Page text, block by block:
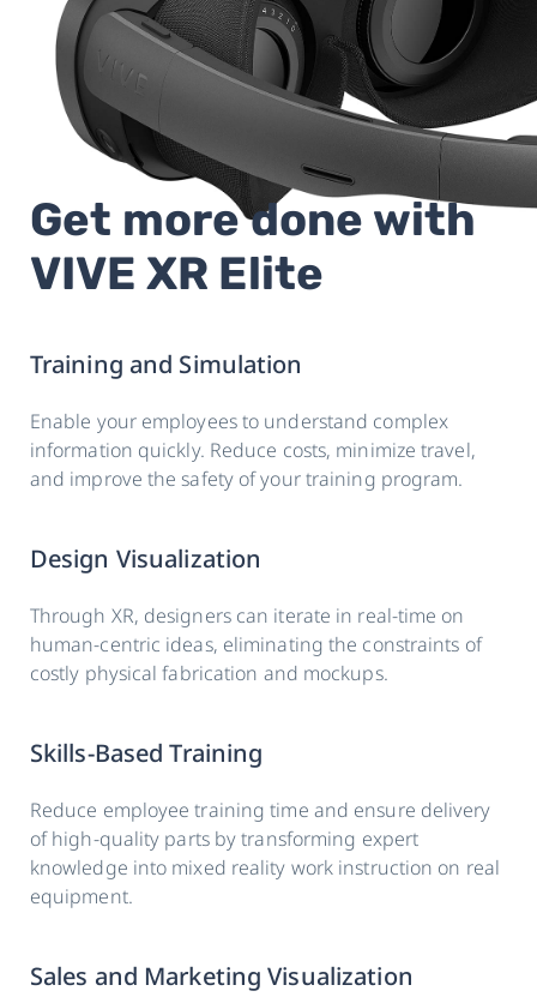
Get more done with
VIVE XR Elite
Training and Simulation
Enable your employees to understand complex
information quickly. Reduce costs, minimize travel,
and improve the safety of your training program.
Design Visualization
Through XR, designers can iterate in real-time on
human-centric ideas, eliminating the constraints of
costly physical fabrication and mockups.
Skills-Based Training
Reduce employee training time and ensure delivery
of high-quality parts by transforming expert
knowledge into mixed reality work instruction on real
equipment.
Sales and Marketing Visualization